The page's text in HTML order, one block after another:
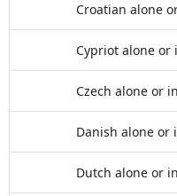
Croatian alone
Cypriot alone or
Czech alone or
Danish alone or
Dutch alone or